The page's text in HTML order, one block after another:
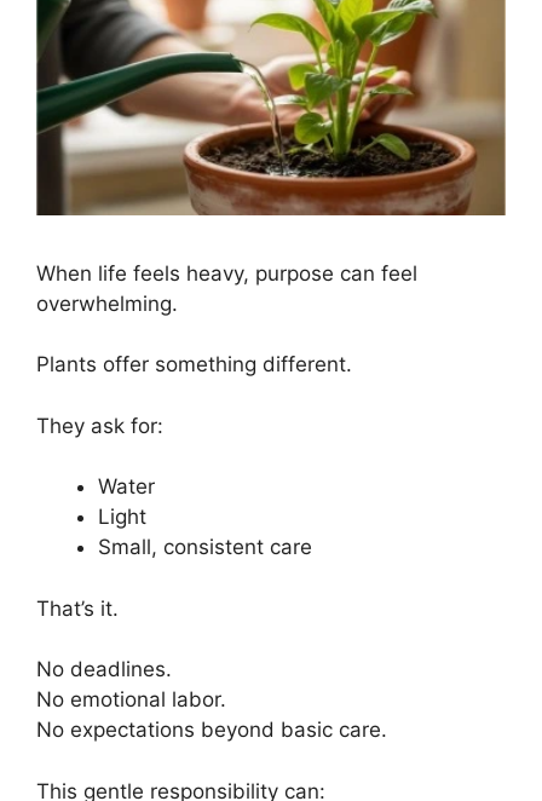
When life feels heavy, purpose can feel
overwhelming.
Plants offer something different.
They ask for:
Water
Light
Small, consistent care
That’s it.
No deadlines.
No emotional labor.
No expectations beyond basic care.
This gentle responsibility can: